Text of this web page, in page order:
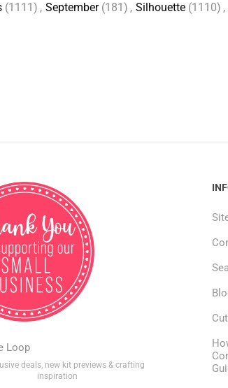
(1111) , September (181) , Silhouette (1110) ,
Loop
deals, new kit previews & crafting
inspiration